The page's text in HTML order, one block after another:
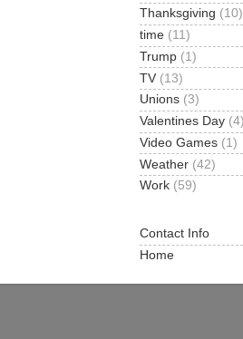
Thanksgiving (10)
time (11)
Trump (1)
TV (13)
Unions (3)
Valentines Day
Video Games (1)
Weather (42)
Work (59)
Contact Info
Home